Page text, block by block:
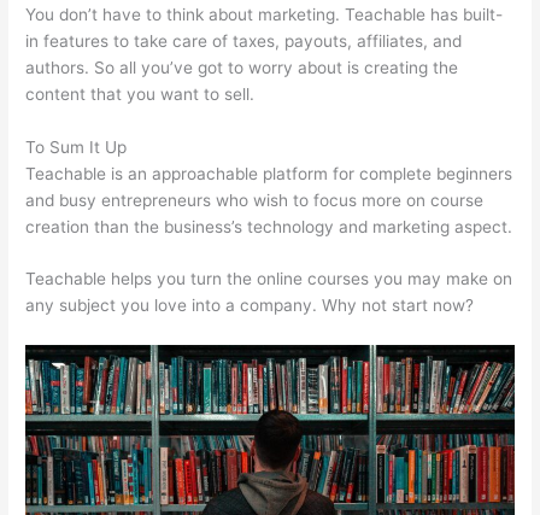
You don’t have to think about marketing. Teachable has built-
in features to take care of taxes, payouts, affiliates, and
authors. So all you’ve got to worry about is creating the
content that you want to sell.
To Sum It Up
Teachable is an approachable platform for complete beginners
and busy entrepreneurs who wish to focus more on course
creation than the business’s technology and marketing aspect.
Teachable helps you turn the online courses you may make on
any subject you love into a company. Why not start now?